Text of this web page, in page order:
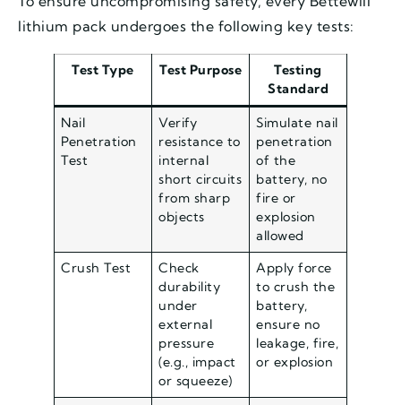
lithium pack undergoes the following key tests:
Test Type Test Purpose
Testing
Standard
Nail
Penetration
Test
Verify
resistance to
internal
short circuits
from sharp
objects
Simulate nail
penetration
of the
battery, no
fire or
explosion
allowed
Crush Test
Check
durability
under
external
pressure
(e.g., impact
or squeeze)
Apply force
to crush the
battery,
ensure no
leakage, fire,
or explosion